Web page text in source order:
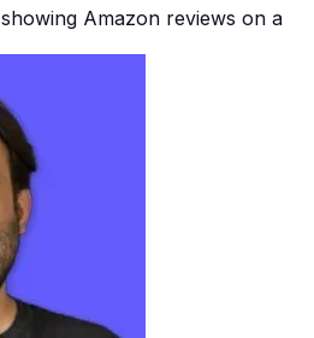
Amazon reviews on a